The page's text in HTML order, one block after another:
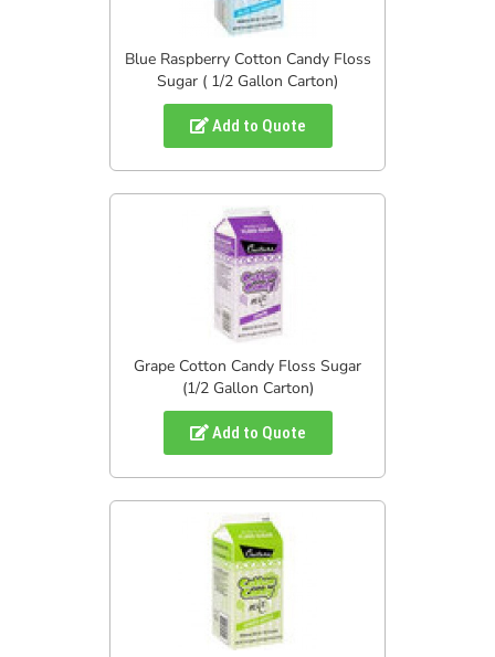
Blue Raspberry Cotton Candy Floss
Sugar ( 1/2 Gallon Carton)
Add to Quote
Grape Cotton Candy Floss Sugar
(1/2 Gallon Carton)
Add to Quote